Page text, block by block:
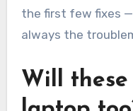
the first few fixes
always the
Will